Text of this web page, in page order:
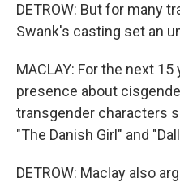
DETROW: But for many
Swank's casting set an
MACLAY: For the next
presence about
transgender characters
"The Danish Girl" and
DETROW: Maclay also